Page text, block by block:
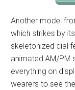
Another model
which strikes by
skeletonized dial
animated AM/PM
everything on
wearers to see